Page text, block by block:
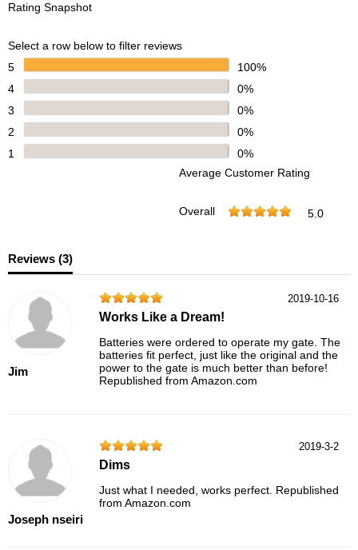
Rating Snapshot
Select a row below to filter reviews
5
100%
4
0%
3
0%
2
0%
1
0%
Average Customer Rating
Overall 5.0
Reviews (3)
Jim
2019-10-16
Works Like a Dream!
Batteries were ordered to operate my gate. The
batteries fit perfect, just like the original and the
power to the gate is much better than before!
Republished from Amazon.com
Joseph nseiri
2019-3-2
Dims
Just what I needed, works perfect. Republished
from Amazon.com